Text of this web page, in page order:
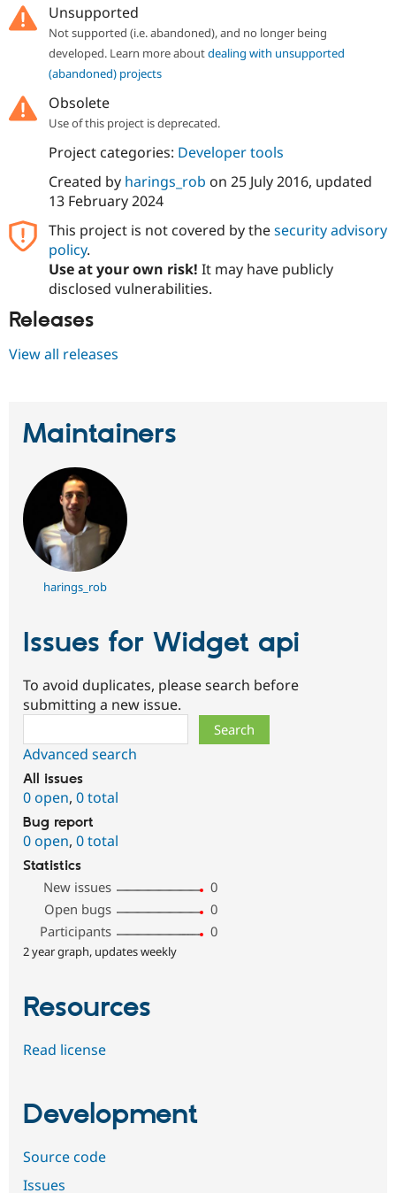
Unsupported
Not supported (i.e. abandoned), and no longer being
developed. Learn more aboutdealing with unsupported
(abandoned) projects
Obsolete
Use of this project is deprecated.
Project categories: Developer tools
Created by harings_rob on 25 July 2016, updated
13 February 2024
This project is not covered by thesecurity advisory
policy.
Use at your own risk! It may have publicly
disclosed vulnerabilities.
Releases
View all releases
Maintainers
harings_rob
Issues for Widget api
To avoid duplicates, please search before
submitting a new issue.
Advanced search
All issues
0 open, 0 total
Bug report
0 open, 0 total
Statistics
New issues
0
Open bugs
0
Participants
0
2 year graph, updates weekly
Resources
Read license
Development
Source code
Issues